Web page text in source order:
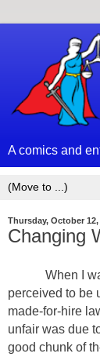
A comics and
Thursday, October 12,
Changing
When I
perceived to be
made-for-hire
unfair was due
good chunk of